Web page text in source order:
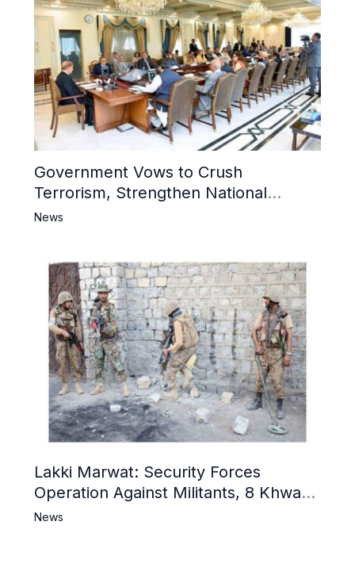
Government Vows to Crush
Terrorism, Strengthen National
Narrative and Counter Propaganda
News
Lakki Marwat: Security Forces
Operation Against Militants, 8 Khwarij
Killed
News